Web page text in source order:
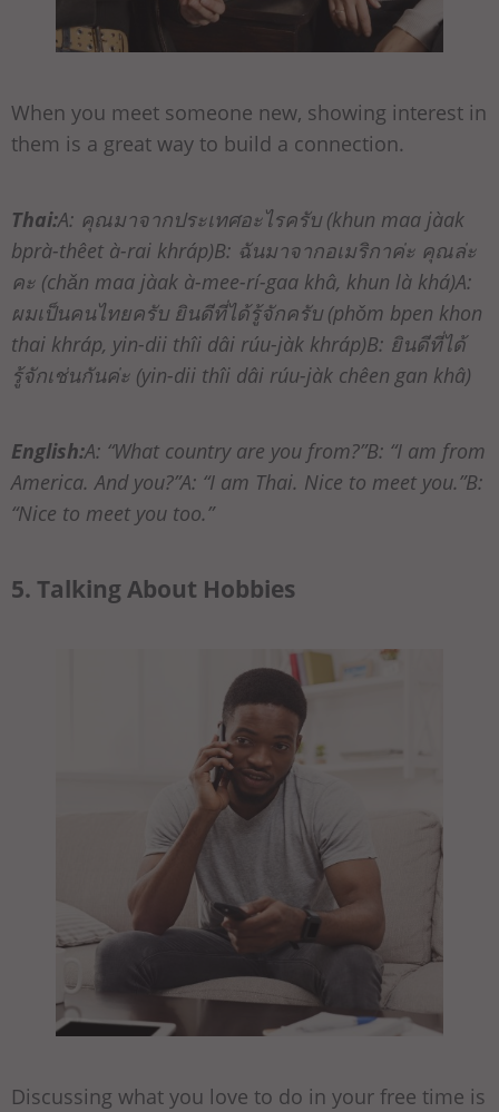
When you meet someone new, showing interest in
them is a great way to build a connection.
Thai:A: คุณมาจากประเทศอะไรครับ (khun maa jàak
bprà-thêet à-rai khráp)B: ฉันมาจากอเมริกาค่ะ คุณล่ะ
คะ (chǎn maa jàak à-mee-rí-gaa khâ, khun là khá)A:
ผมเป็นคนไทยครับ ยินดีที่ได้รู้จักครับ (phǒm bpen khon
thai khráp, yin-dii thîi dâi rúu-jàk khráp)B: ยินดีที่ได้
รู้จักเช่นกันค่ะ (yin-dii thîi dâi rúu-jàk chêen gan khâ)
English:A: “What country are you from?”B: “I am from
America. And you?”A: “I am Thai. Nice to meet you.”B:
“Nice to meet you too.”
5. Talking About Hobbies
Discussing what you love to do in your free time is